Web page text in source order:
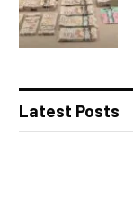
Latest Posts